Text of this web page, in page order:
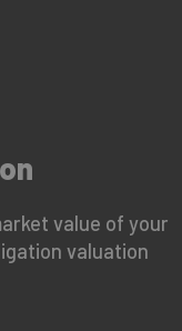
value of your
valuation